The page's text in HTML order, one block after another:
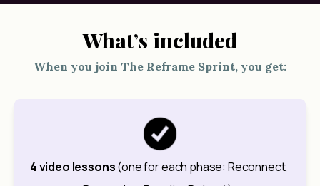
What’s included
When you join The Reframe Sprint, you get:
4 video lessons (one for each phase: Reconnect,